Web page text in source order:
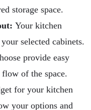
storage space.
Your kitchen
selected cabinets.
provide easy
flow of the space.
for your kitchen
your options and